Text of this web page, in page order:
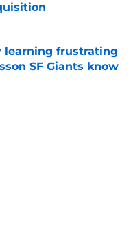
Date
learning frustrating
SF Giants know